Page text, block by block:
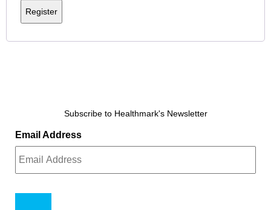
Register
Subscribe to Healthmark's Newsletter
Email Address